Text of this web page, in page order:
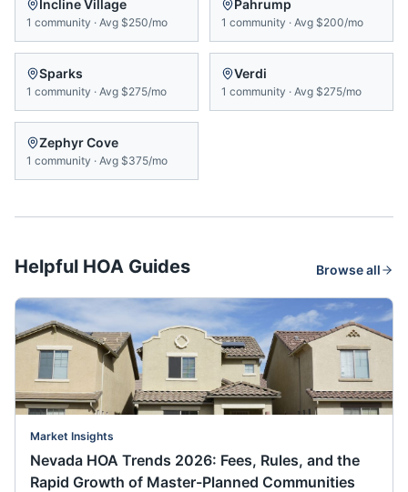
Incline Village
1 community · Avg $250/mo
Pahrump
1 community · Avg $200/mo
Sparks
1 community · Avg $275/mo
Verdi
1 community · Avg $275/mo
Zephyr Cove
1 community · Avg $375/mo
Helpful HOA Guides Browse all
Market Insights
Nevada HOA Trends 2026: Fees, Rules, and the
Rapid Growth of Master-Planned Communities